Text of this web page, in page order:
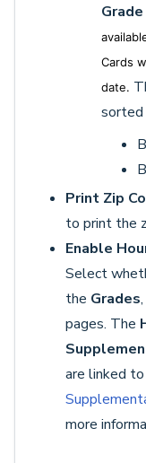
Cards
date.
sorted
Print Zip
to print the
Enable
Select
the Grades,
pages. The
are linked
more